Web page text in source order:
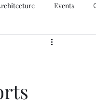
Events